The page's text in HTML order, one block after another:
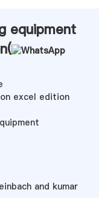
equipment
excel edition
and kumar